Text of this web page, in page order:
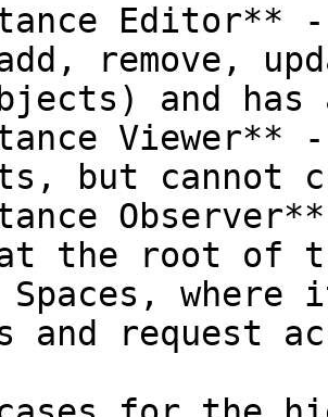
Editor** -
remove,
and
Viewer**
but cannot
at the root of
Spaces,
and request